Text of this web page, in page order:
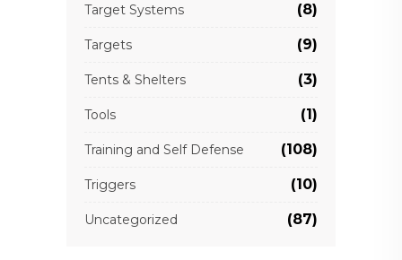
Target Systems (8)
Targets (9)
Tents & Shelters (3)
Tools (1)
Training and Self Defense (108)
Triggers (10)
Uncategorized (87)